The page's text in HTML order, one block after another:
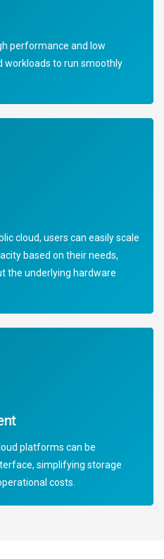
performance and low
workloads to run smoothly
cloud, users can easily scale
based on their needs,
the underlying hardware
platforms can be
simplifying storage
costs.